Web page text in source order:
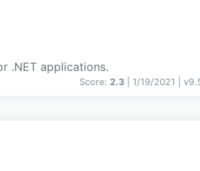
.NET applications.
Score: 2.3 | 1/19/2021 | v